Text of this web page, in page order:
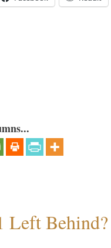
Left Behind?